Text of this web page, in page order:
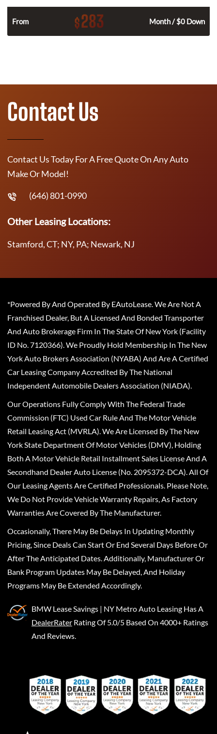
From $283 Month / $0 Down
Contact Us
Contact Us Today For A Free Quote On Any Auto
Make Or Model!
(646) 801-0990
Other Leasing Locations:
Stamford, CT; NY, PA; Newark, NJ
*Powered By And Operated By EAutoLease. We Are Not A
Franchised Dealer, But A Licensed And Bonded Transporter
And Auto Brokerage Firm In The State Of New York (Facility
ID No. 7120366). We Proudly Hold Membership In The New
York Auto Brokers Association (NYABA) And Are A Certified
Car Leasing Company Accredited By The National
Independent Automobile Dealers Association (NIADA).
Our Operations Fully Comply With The Federal Trade
Commission (FTC) Used Car Rule And The Motor Vehicle
Retail Leasing Act (MVRLA). We Are Licensed By The New
York State Department Of Motor Vehicles (DMV), Holding
Both A Motor Vehicle Retail Installment Sales License And A
Secondhand Dealer Auto License (No. 2095372-DCA). All Of
Our Leasing Agents Are Certified Professionals. Please Note,
We Do Not Provide Vehicle Warranty Repairs, As Factory
Warranties Are Covered By The Manufacturer.
Occasionally, There May Be Delays In Updating Monthly
Pricing, Since Deals Can Start Or End Several Days Before Or
After The Anticipated Dates. Additionally, Manufacturer Or
Bank Program Updates May Be Delayed, And Holiday
Programs May Be Extended Accordingly.
BMW Lease Savings | NY Metro Auto Leasing Has A
DealerRater Rating Of 5.0/5 Based On 4000+ Ratings
And Reviews.